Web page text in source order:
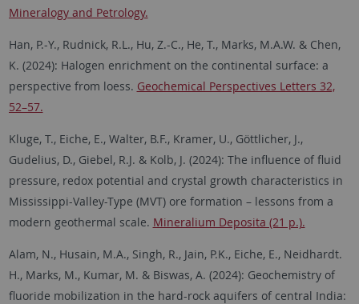
Mineralogy and Petrology.
Han, P.-Y., Rudnick, R.L., Hu, Z.-C., He, T., Marks, M.A.W. & Chen,
K. (2024): Halogen enrichment on the continental surface: a
perspective from loess. Geochemical Perspectives Letters 32,
52–57.
Kluge, T., Eiche, E., Walter, B.F., Kramer, U., Göttlicher, J.,
Gudelius, D., Giebel, R.J. & Kolb, J. (2024): The influence of fluid
pressure, redox potential and crystal growth characteristics in
Mississippi-Valley-Type (MVT) ore formation – lessons from a
modern geothermal scale. Mineralium Deposita (21 p.).
Alam, N., Husain, M.A., Singh, R., Jain, P.K., Eiche, E., Neidhardt.
H., Marks, M., Kumar, M. & Biswas, A. (2024): Geochemistry of
fluoride mobilization in the hard-rock aquifers of central India: